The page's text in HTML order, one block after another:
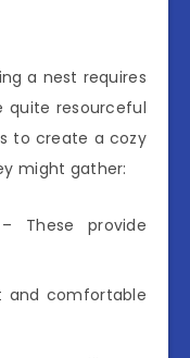
a nest requires
quite resourceful
to create a cozy
might gather:
– These provide
and comfortable